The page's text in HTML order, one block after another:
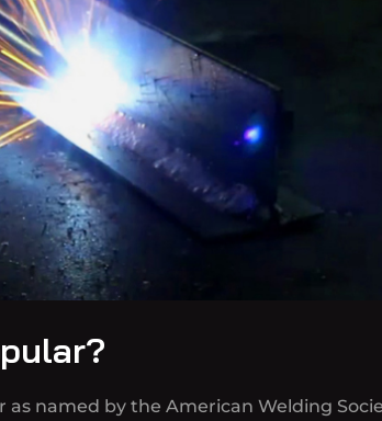
named by the American Welding